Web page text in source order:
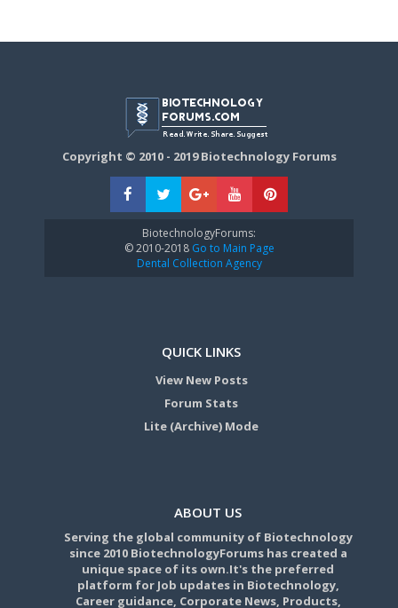
Copyright © 2010 - 2019 Biotechnology Forums
BiotechnologyForums:
© 2010-2018Go to Main Page
Dental Collection Agency
QUICK LINKS
View New Posts
Forum Stats
Lite (Archive) Mode
ABOUT US
Serving the global community of Biotechnology
since 2010 BiotechnologyForums has created a
unique space of its own.It's the preferred
platform for Job updates in Biotechnology,
Career guidance, Corporate News, Products,